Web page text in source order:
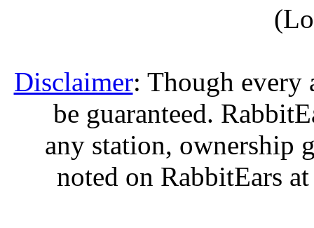
Disclaimer: Though every
be guaranteed.
any station, ownership
noted on RabbitEars